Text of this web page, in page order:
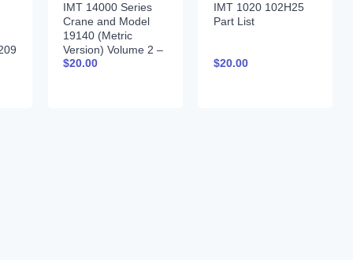
IMT 14000 Series
Crane and Model
19140 (Metric
Version) Volume 2 –
PARTS AND
$20.00
IMT 1020 102H25
Part List
$20.00